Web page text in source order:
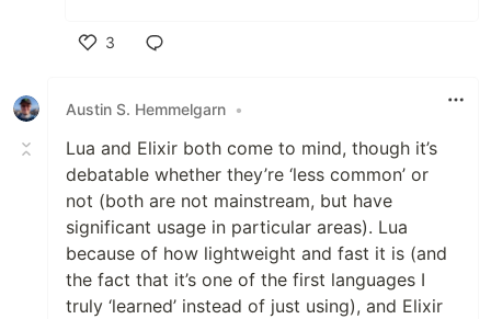
3
Austin S. Hemmelgarn •
Lua and Elixir both come to mind, though it’s
debatable whether they’re ‘less common’ or
not (both are not mainstream, but have
significant usage in particular areas). Lua
because of how lightweight and fast it is (and
the fact that it’s one of the first languages I
truly ‘learned’ instead of just using), and Elixir